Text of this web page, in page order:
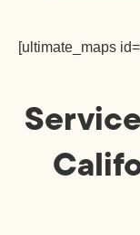
[ultimate_maps